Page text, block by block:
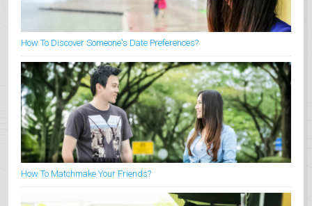
How To Discover Someone's Date Preferences?
How To Matchmake Your Friends?